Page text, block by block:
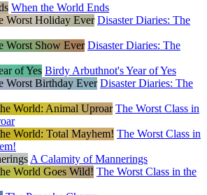
When the World Ends
Disaster Diaries: The
Disaster Diaries: The
Birdy Arbuthnot's Year of Yes
Disaster Diaries: The
The Worst Class in
The Worst Class in
A Calamity of Mannerings
The Worst Class in the